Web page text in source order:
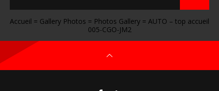
Accueil = Gallery Photos = Photos Gallery = AUTO – top accueil
005-CGO-JM2